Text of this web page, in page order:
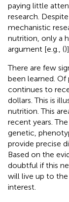
paying little
research.
mechanistic
nutrition, only a
argument [e.g., ()].
There are few
been learned.
continues to
dollars. This is
nutrition. This
recent years.
genetic,
provide precise
Based on the
doubtful if this
will live up to
interest.